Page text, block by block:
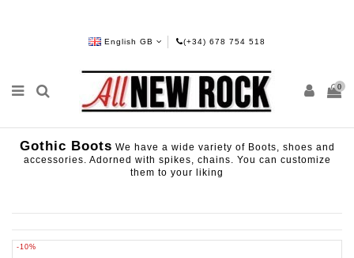
English GB (+34) 678 754 518
0
Gothic Boots We have a wide variety of Boots, shoes and
accessories. Adorned with spikes, chains. You can customize
them to your liking
-10%